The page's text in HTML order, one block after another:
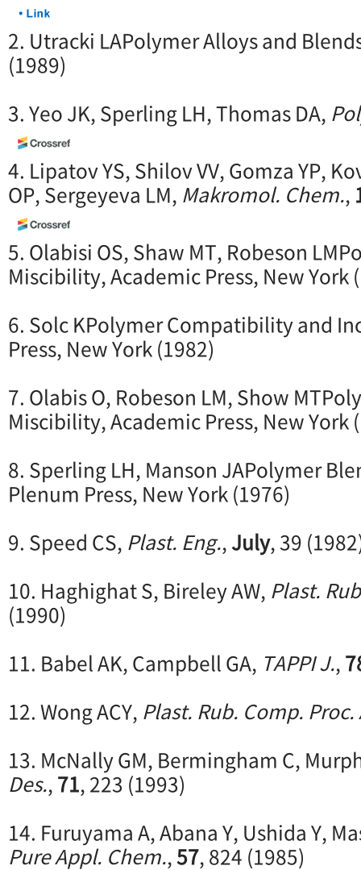
2. Utracki LAPolymer Alloys and
(1989)
3. Yeo JK, Sperling LH, Thomas DA,
4. Lipatov YS, Shilov VV, Gomza YP,
OP, Sergeyeva LM, Makromol. Chem.,
5. Olabisi OS, Shaw MT, Robeson
Miscibility, Academic Press, New York
6. Solc KPolymer Compatibility and
Press, New York (1982)
7. Olabis O, Robeson LM, Show
Miscibility, Academic Press, New York
8. Sperling LH, Manson JAPolymer
Plenum Press, New York (1976)
9. Speed CS, Plast. Eng.,July, 39
10. Haghighat S, Bireley AW, Plast.
(1990)
11. Babel AK, Campbell GA, TAPPI J.,
12. Wong ACY, Plast. Rub. Comp.
13. McNally GM, Bermingham C,
Des.,71, 223 (1993)
14. Furuyama A, Abana Y, Ushida Y,
Pure Appl. Chem.,57, 824 (1985)